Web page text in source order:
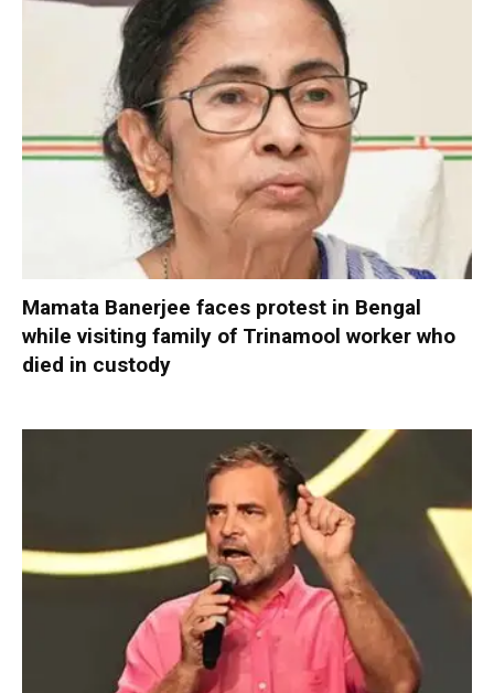
Mamata Banerjee faces protest in Bengal
while visiting family of Trinamool worker who
died in custody